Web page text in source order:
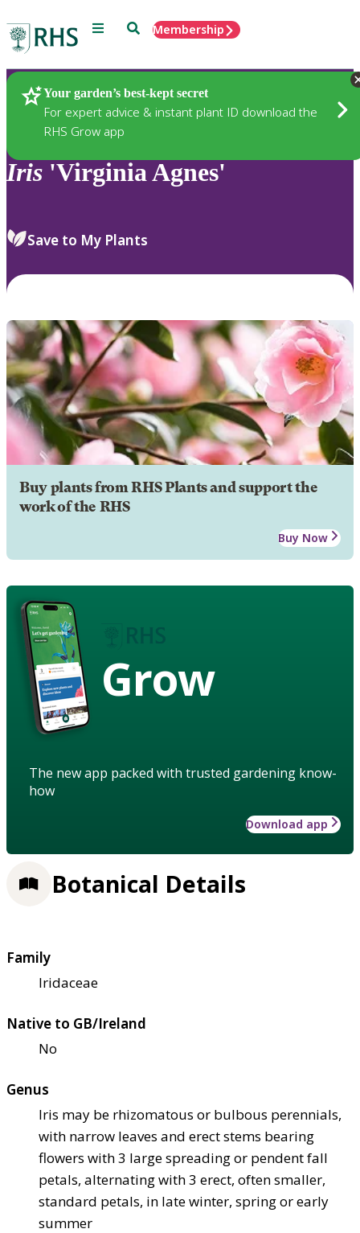
Menu SearchMembership
Your garden’s best-kept secret
For expert advice & instant plant ID download the
RHS Grow app
Plants
Iris 'Virginia Agnes'
Save to My Plants
Buy plants from RHS Plants and support the
work of the RHS
Buy Now
Grow
The new app packed with trusted gardening know-
how
Download app
Botanical Details
Family
Iridaceae
Native to GB/Ireland
No
Genus
Iris may be rhizomatous or bulbous perennials,
with narrow leaves and erect stems bearing
flowers with 3 large spreading or pendent fall
petals, alternating with 3 erect, often smaller,
standard petals, in late winter, spring or early
summer